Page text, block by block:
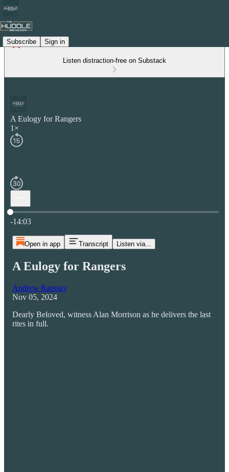
Subscribe Sign in
Listen distraction-free on Substack
A Eulogy for Rangers
1×
Current time: 0:00 / Total time: -14:03
-14:03
Open in app Transcript Listen via...
A Eulogy for Rangers
Andrew Ramsay
Nov 05, 2024
Dearly Beloved, witness Alan Morrison as he delivers the last
rites in full.